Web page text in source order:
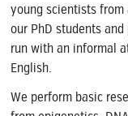
young scientists
our PhD students
run with an informal
English.
We perform basic